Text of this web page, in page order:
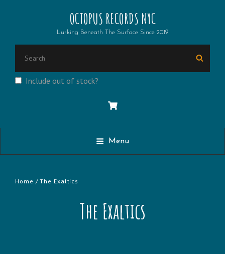
OCTOPUS RECORDS NYC
Lurking Beneath The Surface Since 2019
Include out of stock?
Menu
Home / The Exaltics
The Exaltics